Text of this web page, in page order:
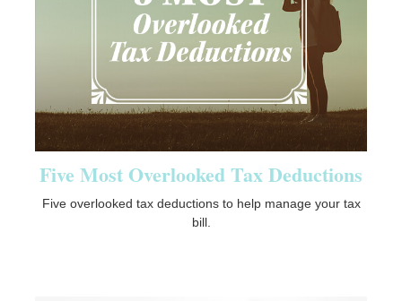
Five Most Overlooked Tax Deductions
Five overlooked tax deductions to help manage your tax
bill.